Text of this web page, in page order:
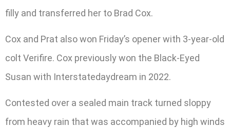
filly and transferred her to Brad Cox.
Cox and Prat also won Friday’s opener with 3-year-old
colt Verifire. Cox previously won the Black-Eyed
Susan with Interstatedaydream in 2022.
Contested over a sealed main track turned sloppy
from heavy rain that was accompanied by high winds